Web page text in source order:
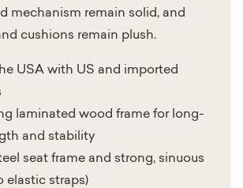
mechanism remain solid, and
cushions remain plush.
USA with US and imported
laminated wood frame for long-
and stability
seat frame and strong, sinuous
elastic straps)